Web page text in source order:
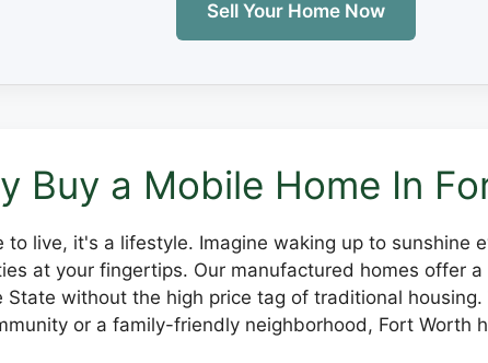
Sell Your Home Now
Buy a Mobile Home In
to live, it's a lifestyle. Imagine waking up to sunshine
at your fingertips. Our manufactured homes offer
State without the high price tag of traditional
or a family-friendly neighborhood, Fort Worth